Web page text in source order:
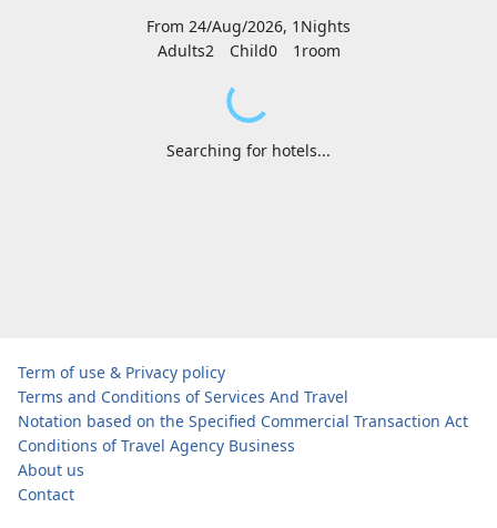
From 24/Aug/2026, 1Nights
Adults2Child01 room
Searching for hotels...
Term of use & Privacy policy
Terms and Conditions of Services And Travel
Notation based on the Specified Commercial Transaction Act
Conditions of Travel Agency Business
About us
Contact